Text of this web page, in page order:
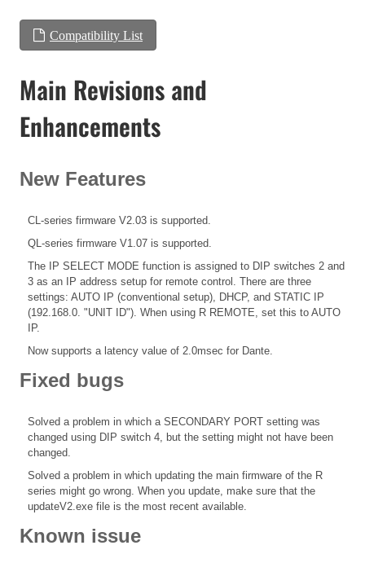
Compatibility List
Main Revisions and
Enhancements
New Features
CL-series firmware V2.03 is supported.
QL-series firmware V1.07 is supported.
The IP SELECT MODE function is assigned to DIP switches 2 and
3 as an IP address setup for remote control. There are three
settings: AUTO IP (conventional setup), DHCP, and STATIC IP
(192.168.0. "UNIT ID"). When using R REMOTE, set this to AUTO
IP.
Now supports a latency value of 2.0msec for Dante.
Fixed bugs
Solved a problem in which a SECONDARY PORT setting was
changed using DIP switch 4, but the setting might not have been
changed.
Solved a problem in which updating the main firmware of the R
series might go wrong. When you update, make sure that the
updateV2.exe file is the most recent available.
Known issue